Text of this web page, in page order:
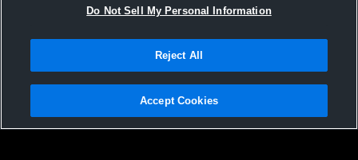
Not Sell My Personal Information |Cookies
Hudl is a product and service of Agile Sports Technologies, Inc. All text and design
Do Not Sell My Personal Information
Reject All
Accept Cookies